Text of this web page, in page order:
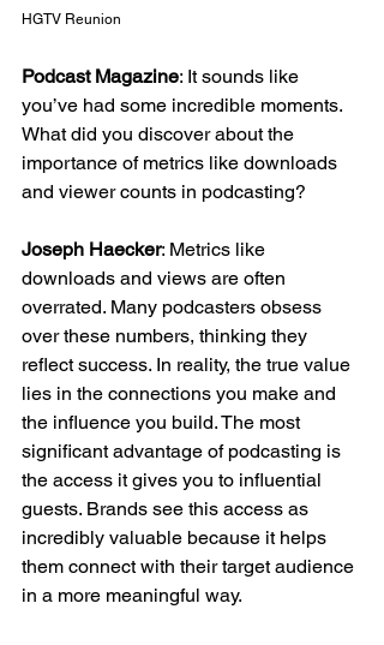
HGTV Reunion
Podcast Magazine: It sounds like
you’ve had some incredible moments.
What did you discover about the
importance of metrics like downloads
and viewer counts in podcasting?
Joseph Haecker: Metrics like
downloads and views are often
overrated. Many podcasters obsess
over these numbers, thinking they
reflect success. In reality, the true value
lies in the connections you make and
the influence you build. The most
significant advantage of podcasting is
the access it gives you to influential
guests. Brands see this access as
incredibly valuable because it helps
them connect with their target audience
in a more meaningful way.